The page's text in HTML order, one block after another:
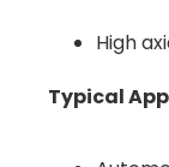
High
Typical